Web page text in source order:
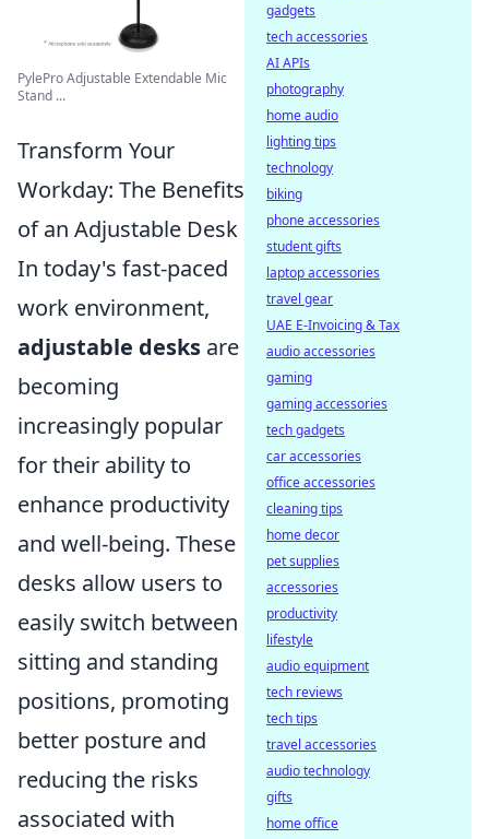
PylePro Adjustable Extendable Mic
Stand ...
Transform Your
Workday: The Benefits
of an Adjustable Desk
In today's fast-paced
work environment,
adjustable desks are
becoming
increasingly popular
for their ability to
enhance productivity
and well-being. These
desks allow users to
easily switch between
sitting and standing
positions, promoting
better posture and
reducing the risks
associated with
gadgets
tech accessories
AI APIs
photography
home audio
lighting tips
technology
biking
phone accessories
student gifts
laptop accessories
travel gear
UAE E-Invoicing & Tax
audio accessories
gaming
gaming accessories
tech gadgets
car accessories
office accessories
cleaning tips
home decor
pet supplies
accessories
productivity
lifestyle
audio equipment
tech reviews
tech tips
travel accessories
audio technology
gifts
home office